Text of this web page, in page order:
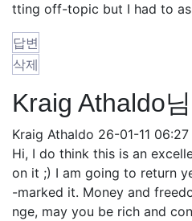
tting off-topic but I had to
답변
삭제
Kraig Athaldo
Kraig Athaldo 26-01-11 06:27
Hi, I do think this is an
on it ;) I am going to return
-marked it. Money and
nge, may you be rich and